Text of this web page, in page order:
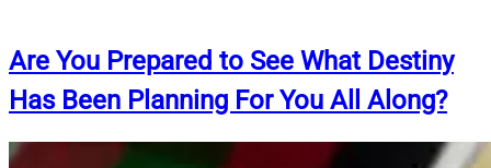
Are You Prepared to See What Destiny
Has Been Planning For You All Along?